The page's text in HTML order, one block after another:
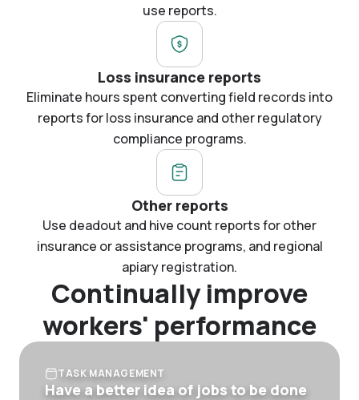
use reports.
Loss insurance reports
Eliminate hours spent converting field records into
reports for loss insurance and other regulatory
compliance programs.
Other reports
Use deadout and hive count reports for other
insurance or assistance programs, and regional
apiary registration.
Continually improve
workers' performance
TASK MANAGEMENT
Have a better idea of jobs to be done